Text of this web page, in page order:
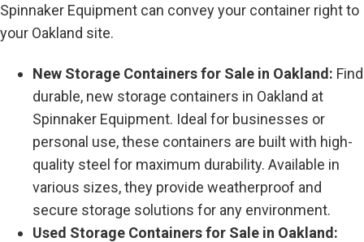
Spinnaker Equipment can convey your container right to
your Oakland site.
New Storage Containers for Sale in Oakland: Find
durable, new storage containers in Oakland at
Spinnaker Equipment. Ideal for businesses or
personal use, these containers are built with high-
quality steel for maximum durability. Available in
various sizes, they provide weatherproof and
secure storage solutions for any environment.
Used Storage Containers for Sale in Oakland: